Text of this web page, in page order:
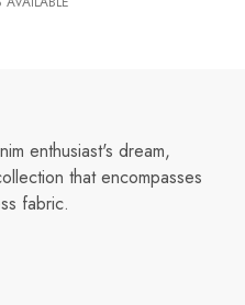
enthusiast's dream,
that encompasses
fabric.